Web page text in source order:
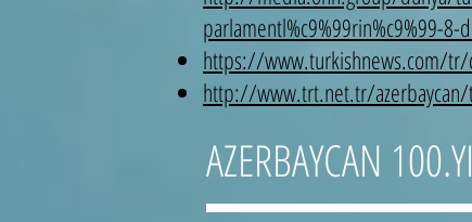
parlamentl%c9%99rin%c9%99-8-
https://www.turkishnews.com/
http://www.trt.net.tr/
AZERBAYCAN